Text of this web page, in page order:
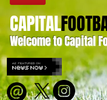
Welcome to Capital
CAPITAL